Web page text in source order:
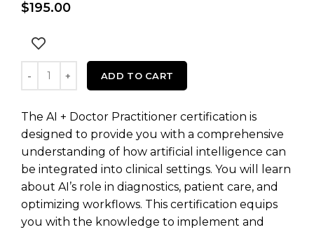
$195.00
AI+ Doctor Certification quantity
ADD TO CART
The AI + Doctor Practitioner certification is
designed to provide you with a comprehensive
understanding of how artificial intelligence can
be integrated into clinical settings. You will learn
about AI’s role in diagnostics, patient care, and
optimizing workflows. This certification equips
you with the knowledge to implement and